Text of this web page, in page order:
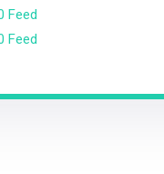
Feed
Feed